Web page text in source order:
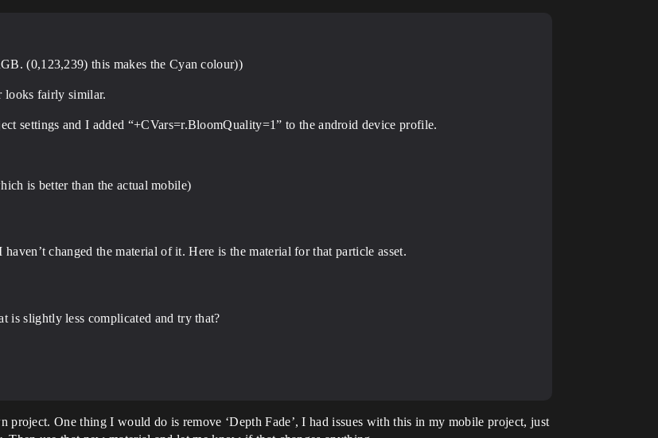
(0,123,239) this makes the Cyan colour))
looks fairly similar.
settings and I added “+CVars=r.BloomQuality=1” to the android device profile.
is better than the actual mobile)
haven’t changed the material of it. Here is the material for that particle asset.
is slightly less complicated and try that?
One thing I would do is remove ‘Depth Fade’, I had issues with this in my mobile project, just